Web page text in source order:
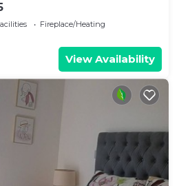
Fireplace/Heating
View Availability